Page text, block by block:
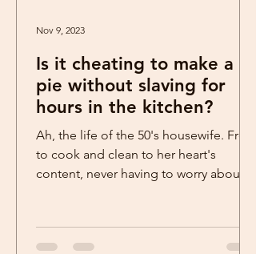
Is it cheating to make a
pie without slaving for
hours in the kitchen?
Ah, the life of the 50's housewife. Free
to cook and clean to her heart's
content, never having to worry about
Nov 9, 2023